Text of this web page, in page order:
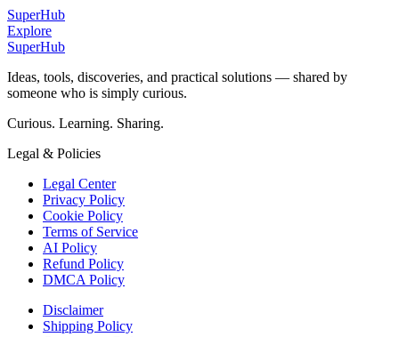
SuperHub
Explore
SuperHub
Ideas, tools, discoveries, and practical solutions — shared by
someone who is simply curious.
Curious. Learning. Sharing.
Legal & Policies
Legal Center
Privacy Policy
Cookie Policy
Terms of Service
AI Policy
Refund Policy
DMCA Policy
Disclaimer
Shipping Policy